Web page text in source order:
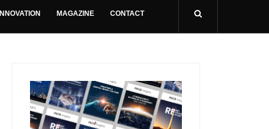
INNOVATION MAGAZINE CONTACT